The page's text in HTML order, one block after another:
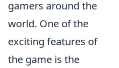
gamers around the
world. One of the
exciting features of
the game is the